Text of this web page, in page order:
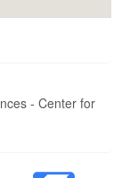
- Center for